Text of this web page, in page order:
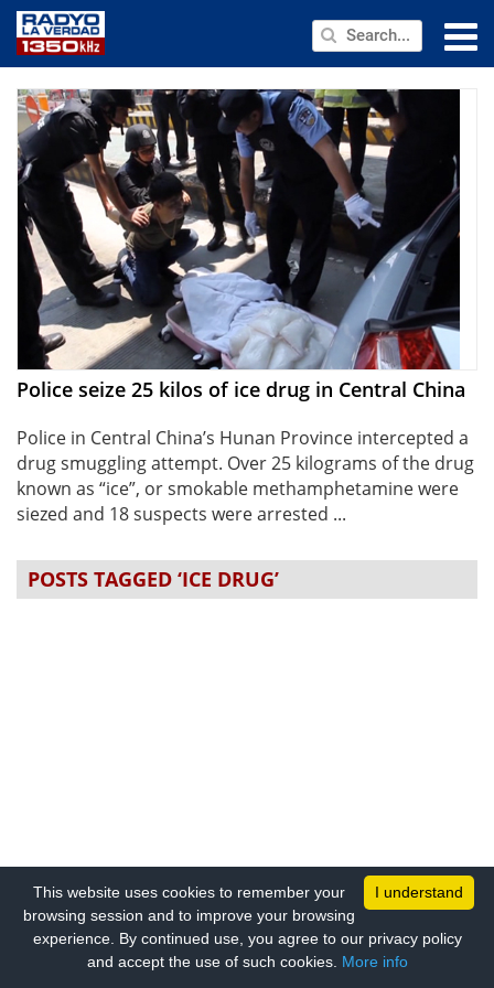
PUBLIC SERVICE
ANNOUNCEMENTS
PROGRAMS
ABOUT
CONTACT US
Police seize 25 kilos of ice drug in Central China
Police in Central China’s Hunan Province intercepted a
drug smuggling attempt. Over 25 kilograms of the drug
known as “ice”, or smokable methamphetamine were
siezed and 18 suspects were arrested ...
POSTS TAGGED ‘ICE DRUG’
I understand
This website uses cookies to remember your
browsing session and to improve your browsing
experience. By continued use, you agree to our privacy policy
and accept the use of such cookies. More info